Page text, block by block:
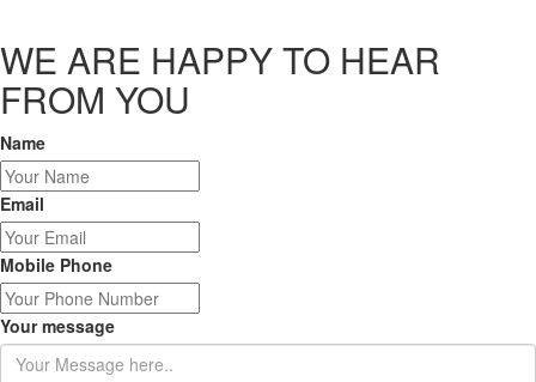
WE ARE HAPPY TO HEAR
FROM YOU
Name
Email
Mobile Phone
Your message